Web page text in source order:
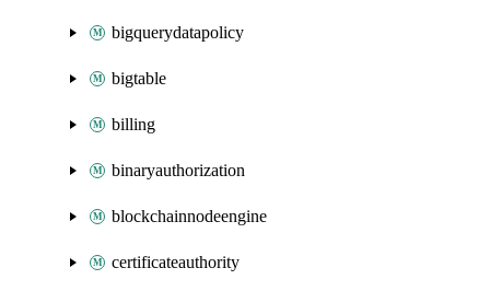
bigquerydatapolicy
bigtable
billing
binaryauthorization
blockchainnodeengine
certificateauthority